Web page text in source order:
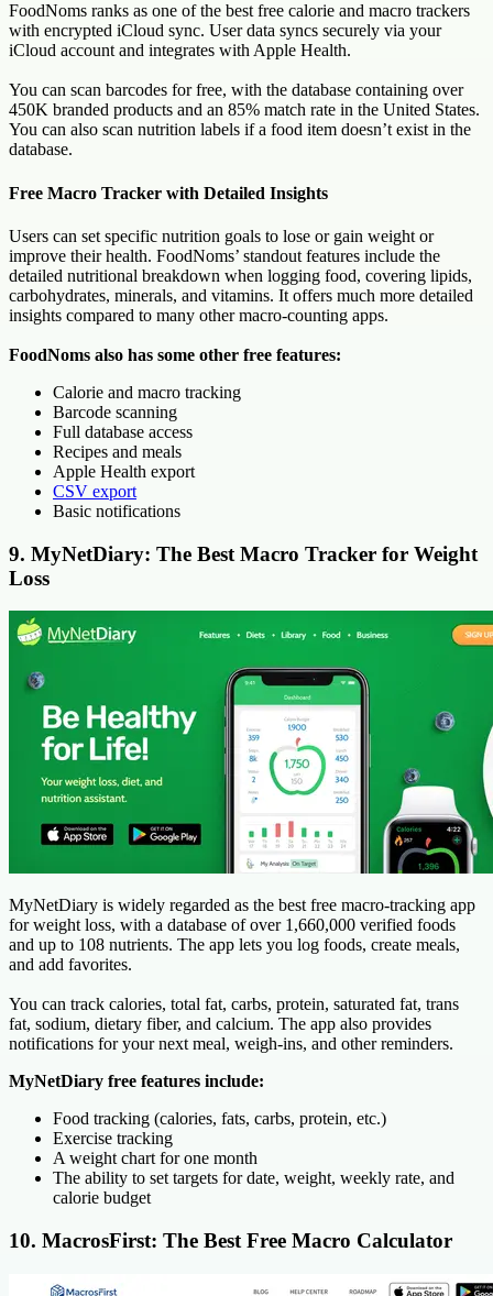
FoodNoms ranks as one of the best free calorie and macro trackers
with encrypted iCloud sync. User data syncs securely via your
iCloud account and integrates with Apple Health.
You can scan barcodes for free, with the database containing over
450K branded products and an 85% match rate in the United States.
You can also scan nutrition labels if a food item doesn’t exist in the
database.
Free Macro Tracker with Detailed Insights
Users can set specific nutrition goals to lose or gain weight or
improve their health. FoodNoms’ standout features include the
detailed nutritional breakdown when logging food, covering lipids,
carbohydrates, minerals, and vitamins. It offers much more detailed
insights compared to many other macro-counting apps.
FoodNoms also has some other free features:
Calorie and macro tracking
Barcode scanning
Full database access
Recipes and meals
Apple Health export
CSV export
Basic notifications
9. MyNetDiary: The Best Macro Tracker for Weight
Loss
MyNetDiary is widely regarded as the best free macro-tracking app
for weight loss, with a database of over 1,660,000 verified foods
and up to 108 nutrients. The app lets you log foods, create meals,
and add favorites.
You can track calories, total fat, carbs, protein, saturated fat, trans
fat, sodium, dietary fiber, and calcium. The app also provides
notifications for your next meal, weigh-ins, and other reminders.
MyNetDiary free features include:
Food tracking (calories, fats, carbs, protein, etc.)
Exercise tracking
A weight chart for one month
The ability to set targets for date, weight, weekly rate, and
calorie budget
10. MacrosFirst: The Best Free Macro Calculator